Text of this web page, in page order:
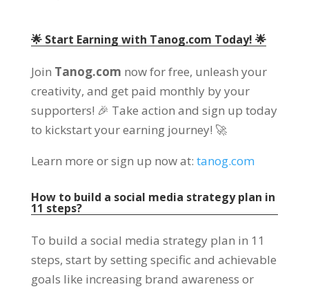
🌟 Start Earning with Tanog.com Today! 🌟
Join Tanog.com now for free, unleash your
creativity, and get paid monthly by your
supporters! 🎉 Take action and sign up today
to kickstart your earning journey! 🚀
Learn more or sign up now at: tanog.com
How to build a social media strategy plan in
11 steps?
To build a social media strategy plan in 11
steps, start by setting specific and achievable
goals like increasing brand awareness or